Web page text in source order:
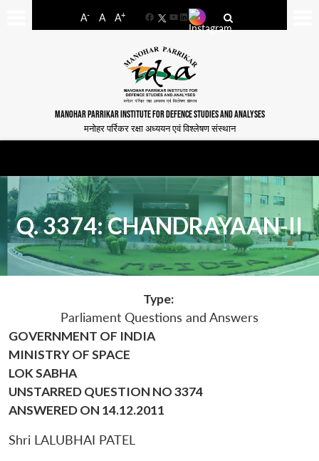
A- A A+
FacebookYouTube
LinkedIn
MANOHAR PARRIKAR INSTITUTE FOR DEFENCE STUDIES AND ANALYSES
मनोहर पर्रिकर रक्षा अध्ययन एवं विश्लेषण संस्थान
Q. 3374: CHANDRAYAAN-II
Type:
Parliament Questions and Answers
GOVERNMENT OF INDIA
MINISTRY OF SPACE
LOK SABHA
UNSTARRED QUESTION NO 3374
ANSWERED ON 14.12.2011
Shri LALUBHAI PATEL